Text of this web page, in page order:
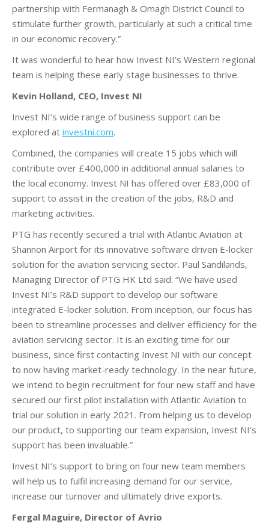
partnership with Fermanagh & Omagh District Council to
stimulate further growth, particularly at such a critical time
in our economic recovery.”
It was wonderful to hear how Invest NI’s Western regional
team is helping these early stage businesses to thrive.
Kevin Holland, CEO, Invest NI
Invest NI’s wide range of business support can be
explored at investni.com.
Combined, the companies will create 15 jobs which will
contribute over £400,000 in additional annual salaries to
the local economy. Invest NI has offered over £83,000 of
support to assist in the creation of the jobs, R&D and
marketing activities.
PTG has recently secured a trial with Atlantic Aviation at
Shannon Airport for its innovative software driven E-locker
solution for the aviation servicing sector. Paul Sandilands,
Managing Director of PTG HK Ltd said: “We have used
Invest NI’s R&D support to develop our software
integrated E-locker solution. From inception, our focus has
been to streamline processes and deliver efficiency for the
aviation servicing sector. It is an exciting time for our
business, since first contacting Invest NI with our concept
to now having market-ready technology. In the near future,
we intend to begin recruitment for four new staff and have
secured our first pilot installation with Atlantic Aviation to
trial our solution in early 2021. From helping us to develop
our product, to supporting our team expansion, Invest NI’s
support has been invaluable.”
Invest NI’s support to bring on four new team members
will help us to fulfil increasing demand for our service,
increase our turnover and ultimately drive exports.
Fergal Maguire, Director of Avrio